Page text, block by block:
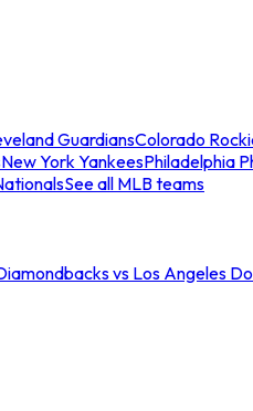
GuardiansColorado
New York YankeesPhiladelphia
See all MLB teams
vs Los Angeles